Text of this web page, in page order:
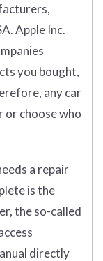
Apple Inc.
you bought,
any car
or choose who
a repair
is the
the so-called
directly